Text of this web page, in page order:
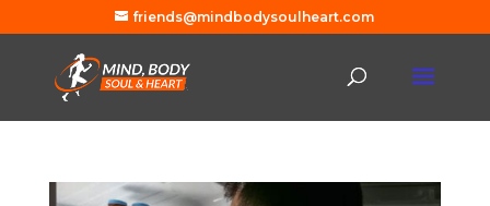
friends@mindbodysoulheart.com